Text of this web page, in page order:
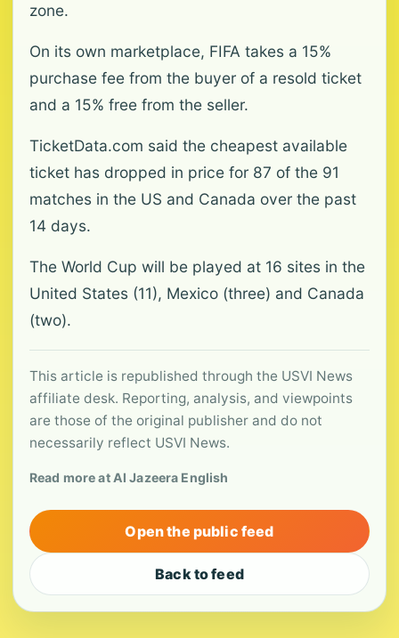
zone.
On its own marketplace, FIFA takes a 15%
purchase fee from the buyer of a resold ticket
and a ‌15% ‌free from the seller.
TicketData.com said the cheapest available
ticket has dropped in price for 87 of the 91
matches in the US and Canada over the past
14 days.
The World Cup will be played at 16 sites in the
United States (11), Mexico (three) and Canada
(two).
This article is republished through the USVI News
affiliate desk. Reporting, analysis, and viewpoints
are those of the original publisher and do not
necessarily reflect USVI News.
Read more at Al Jazeera English
Open the public feed
Back to feed